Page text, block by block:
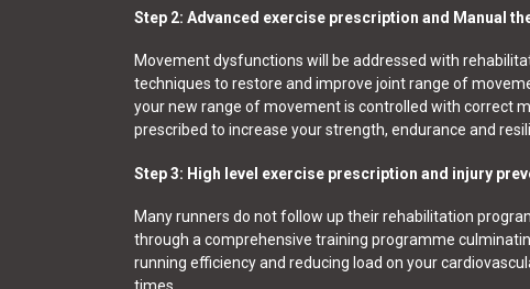
Step 2: Advanced exercise prescription and Manual
Movement dysfunctions will be addressed with
techniques to restore and improve joint range of
your new range of movement is controlled with correct
prescribed to increase your strength, endurance and
Step 3: High level exercise prescription and injury
Many runners do not follow up their rehabilitation
through a comprehensive training programme
running efficiency and reducing load on your
times.